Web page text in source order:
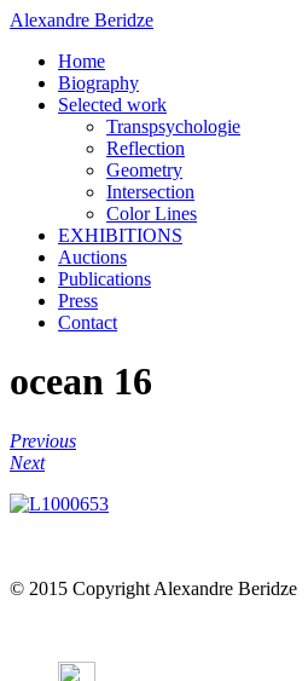
Alexandre Beridze
Home
Biography
Selected work
Transpsychologie
Reflection
Geometry
Intersection
Color Lines
EXHIBITIONS
Auctions
Publications
Press
Contact
ocean 16
Previous
Next
© 2015 Copyright Alexandre Beridze